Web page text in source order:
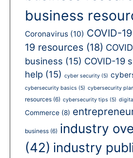
business
Coronavirus (10) COVID-19
19 resources (18)
business (15) COVID-19
help (15) cyber security (5)
cybersecurity basics (5) cybersecurity
resources (6) cybersecurity tips (5)
Commerce (8)
business (6) industry
(42) industry